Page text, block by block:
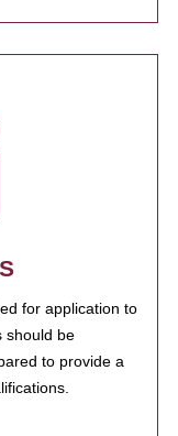
for application to
should be
to provide a